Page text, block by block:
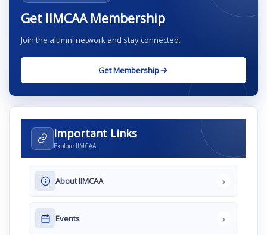
Get IIMCAA Membership
Join the alumni network and stay connected.
Get Membership
Important Links
Explore IIMCAA
About IIMCAA ›
Events ›